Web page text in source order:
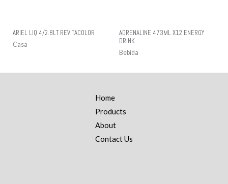
ARIEL LIQ 4/2.8LT REVITACOLOR
Casa
ADRENALINE 473ML X12 ENERGY
DRINK
Bebida
Home
Products
About
Contact Us